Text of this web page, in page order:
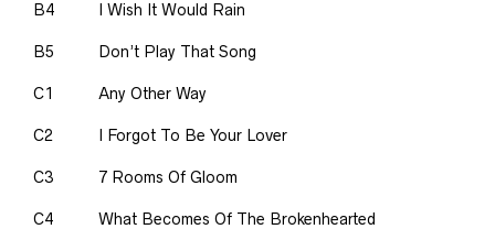
B4 I Wish It Would Rain
B5 Don’t Play That Song
C1 Any Other Way
C2 I Forgot To Be Your Lover
C3 7 Rooms Of Gloom
C4 What Becomes Of The Brokenhearted